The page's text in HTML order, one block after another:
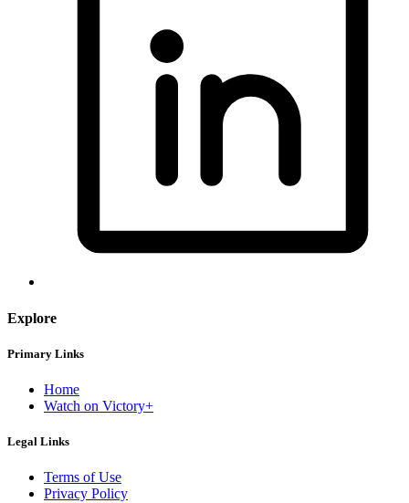
Explore
Primary Links
Home
Watch on Victory+
Legal Links
Terms of Use
Privacy Policy